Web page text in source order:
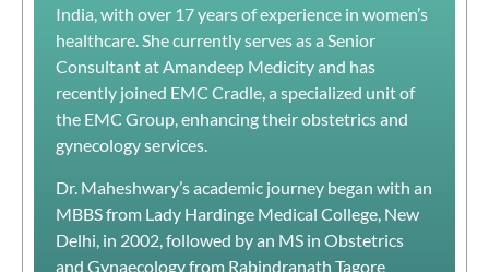
India, with over 17 years of experience in women’s
healthcare.She currently serves as a Senior
Consultant at Amandeep Medicity and has
recently joined EMC Cradle, a specialized unit of
the EMC Group, enhancing their obstetrics and
gynecology services.
Dr. Maheshwary’s academic journey began with an
MBBS from Lady Hardinge Medical College, New
Delhi, in 2002, followed by an MS in Obstetrics
and Gynaecology from Rabindranath Tagore